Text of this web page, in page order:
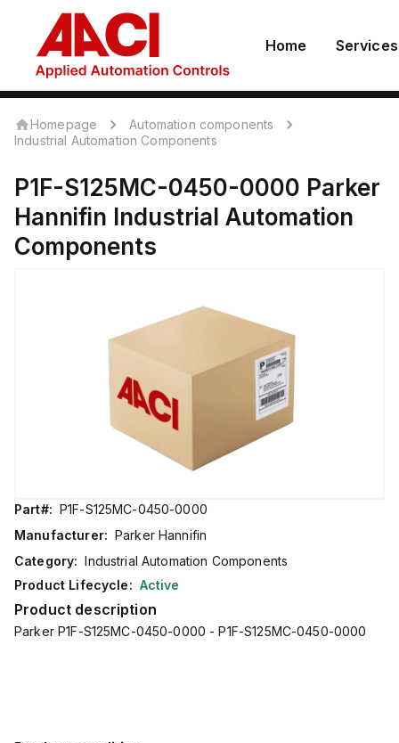
Home Services
Homepage
Automation components
Industrial Automation Components
P1F-S125MC-0450-0000 Parker
Hannifin Industrial Automation
Components
Part#: P1F-S125MC-0450-0000
Manufacturer: Parker Hannifin
Category: Industrial Automation Components
Product Lifecycle: Active
Product description
Parker P1F-S125MC-0450-0000 - P1F-S125MC-0450-0000